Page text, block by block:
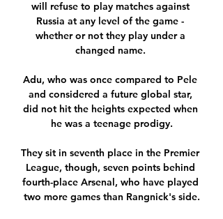
will refuse to play matches against
Russia at any level of the game -
whether or not they play under a
changed name.
Adu, who was once compared to Pele
and considered a future global star,
did not hit the heights expected when
he was a teenage prodigy.
They sit in seventh place in the Premier
League, though, seven points behind
fourth-place Arsenal, who have played
two more games than Rangnick's side.